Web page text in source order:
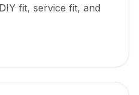
fit, service fit, and